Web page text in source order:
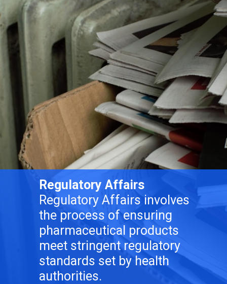
Regulatory Affairs
Regulatory Affairs involves
the process of ensuring
pharmaceutical products
meet stringent regulatory
standards set by health
authorities.